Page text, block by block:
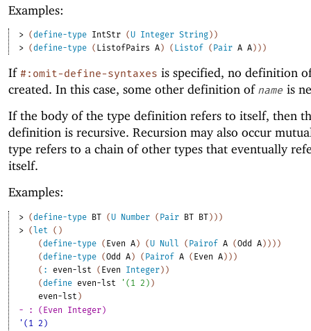
Examples:
> (define-type IntStr (U Integer String ) )
> (define-type ( ListofPairs A ) ( Listof ( Pair A A ) ) )
If #:omit-define-syntaxes is specified, no definition
created. In this case, some other definition of name is
If the body of the type definition refers to itself, then
definition is recursive. Recursion may also occur
type refers to a chain of other types that eventually
itself.
Examples:
> (define-type BT (U Number ( Pair BT BT) ) )
> (let ( )
(define-type ( Even A) (U Null ( Pairof A (Odd A) ) ) )
(define-type (Odd A) ( Pairof A ( Even A) ) )
( : even-lst ( Even Integer) )
(define even-lst ' ( 1 2 ) )
even-lst )
- : (Even Integer)
'(1 2)